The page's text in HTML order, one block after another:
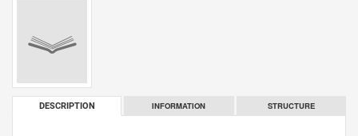
DESCRIPTION INFORMATION STRUCTURE